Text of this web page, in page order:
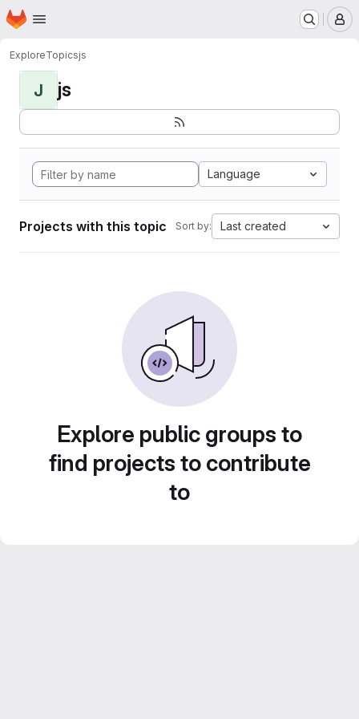
Skip to main content
Homepage
ExploreTopicsjs
J js
Language
Projects with this topic Sort by: Last created
Explore public groups to
find projects to contribute
to